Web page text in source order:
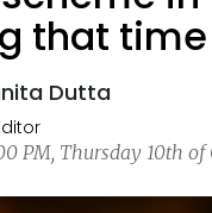
that time
Dutta
PM, Thursday 10th